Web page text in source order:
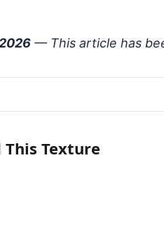
— This article has
Texture